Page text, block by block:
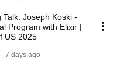
Talk: Joseph Koski -
Program with Elixir |
US 2025
7 days ago